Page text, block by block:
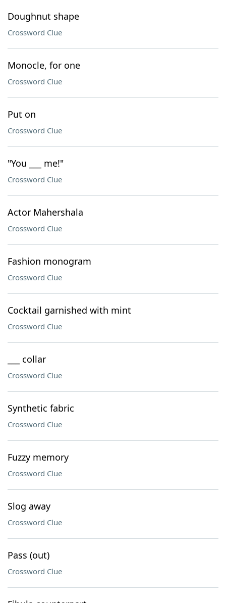
Doughnut shape
Crossword Clue
Monocle, for one
Crossword Clue
Put on
Crossword Clue
"You ___ me!"
Crossword Clue
Actor Mahershala
Crossword Clue
Fashion monogram
Crossword Clue
Cocktail garnished with mint
Crossword Clue
___ collar
Crossword Clue
Synthetic fabric
Crossword Clue
Fuzzy memory
Crossword Clue
Slog away
Crossword Clue
Pass (out)
Crossword Clue